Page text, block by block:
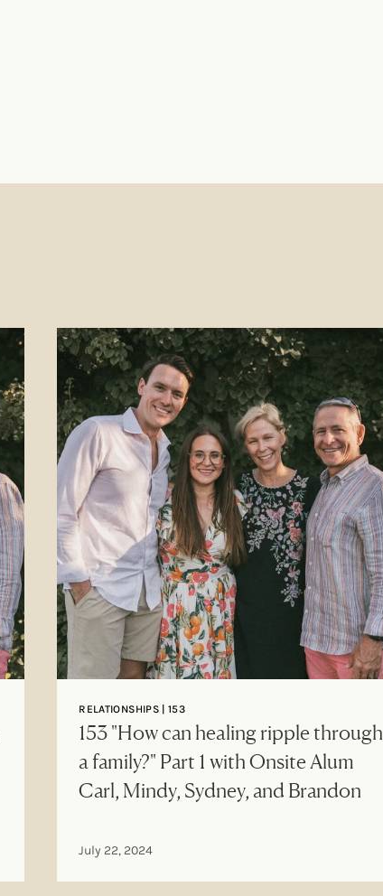
RELATIONSHIPS | 153
153 "How can healing ripple through
a family?" Part 1 with Onsite Alum
Carl, Mindy, Sydney, and Brandon
July 22, 2024